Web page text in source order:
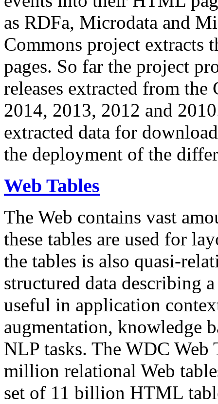
as RDFa, Microdata and
Commons project extracts
pages. So far the project
releases extracted from
2014, 2013, 2012 and
extracted data for
the deployment of the
Web Tables
The Web contains vast
these tables are used for
the tables is also quasi-
structured data describing
useful in application
augmentation, knowledge
NLP tasks. The WDC Web
million relational Web
set of 11 billion HTML